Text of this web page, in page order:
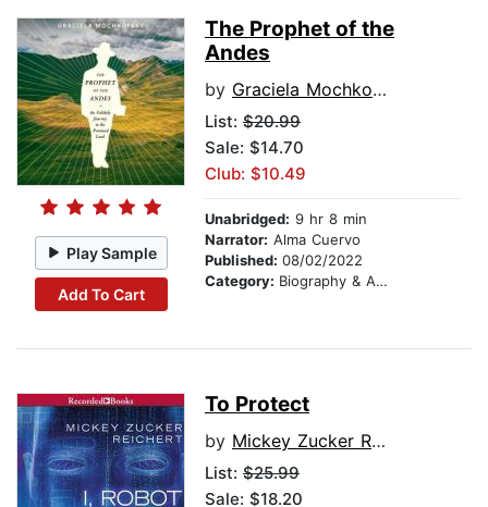
Play Sample
Add To Cart
The Prophet of the
Andes
by Graciela Mochkofsky
List: $20.99
Sale: $14.70
Club: $10.49
Unabridged: 9 hr 8 min
Narrator: Alma Cuervo
Published: 08/02/2022
Category: Biography & Autobiography
To Protect
by Mickey Zucker Reichert
List: $25.99
Sale: $18.20